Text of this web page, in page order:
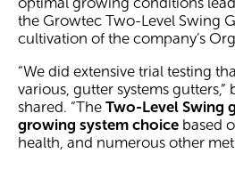
the Growtec Two-Level Swing
cultivation of the company’s
“We did extensive trial testing
various, gutter systems
shared. “The Two-Level Swing
growing system choice based
health, and numerous other